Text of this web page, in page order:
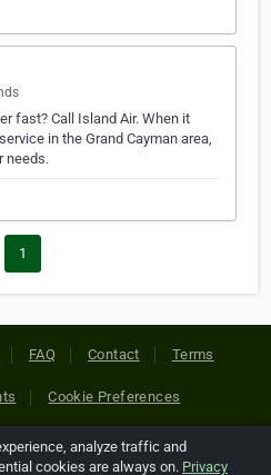
fast? Call Island Air. When it
in the Grand Cayman area,
needs.
1
FAQ Contact Terms
Cookie Preferences
Inc. All Rights Reserved. All
analyze traffic and
cookies are always on. Privacy